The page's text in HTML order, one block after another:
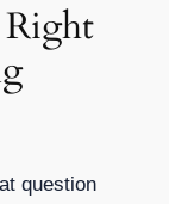
question